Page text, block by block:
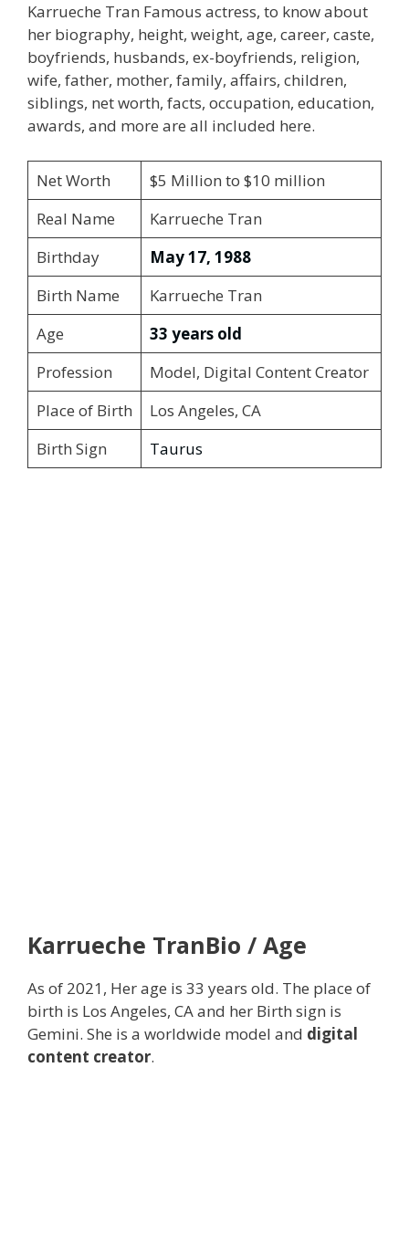
Karrueche Tran Famous actress, to know about
her biography, height, weight, age, career, caste,
boyfriends, husbands, ex-boyfriends, religion,
wife, father, mother, family, affairs, children,
siblings, net worth, facts, occupation, education,
awards, and more are all included here.
Net Worth
$5 Million to $10 million
Real Name
Karrueche Tran
Birthday
May 17, 1988
Birth Name
Karrueche Tran
Age
33 years old
Profession
Model, Digital Content Creator
Place of Birth
Los Angeles, CA
Birth Sign
Taurus
Karrueche TranBio / Age
As of 2021, Her age is 33 years old. The place of
birth is Los Angeles, CA and her Birth sign is
Gemini. She is a worldwide model and digital
content creator.